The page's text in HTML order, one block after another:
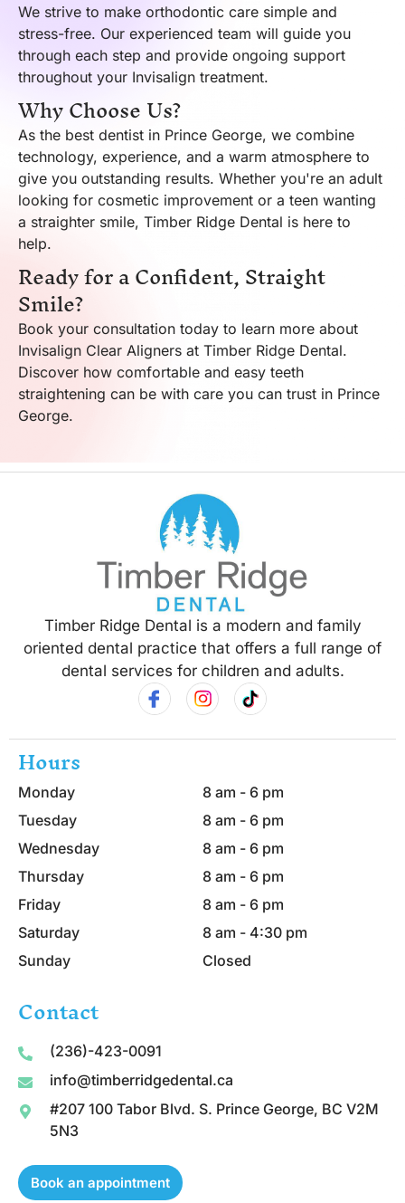
We strive to make orthodontic care simple and
stress-free. Our experienced team will guide you
through each step and provide ongoing support
throughout your Invisalign treatment.
Why Choose Us?
As the best dentist in Prince George, we combine
technology, experience, and a warm atmosphere to
give you outstanding results. Whether you're an adult
looking for cosmetic improvement or a teen wanting
a straighter smile, Timber Ridge Dental is here to
help.
Ready for a Confident, Straight
Smile?
Book your consultation today to learn more about
Invisalign Clear Aligners at Timber Ridge Dental.
Discover how comfortable and easy teeth
straightening can be with care you can trust in Prince
George.
Timber Ridge Dental is a modern and family
oriented dental practice that offers a full range of
dental services for children and adults.
Hours
Monday
Tuesday
Wednesday
Thursday
Friday
Saturday
8 am - 6 pm
8 am - 6 pm
8 am - 6 pm
8 am - 6 pm
8 am - 6 pm
8 am - 4:30 pm
Sunday
Closed
Contact
(236)-423-0091
info@timberridgedental.ca
#207 100 Tabor Blvd. S. Prince George, BC V2M
5N3
Book an appointment